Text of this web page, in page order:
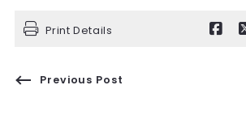
Print Details
Previous Post